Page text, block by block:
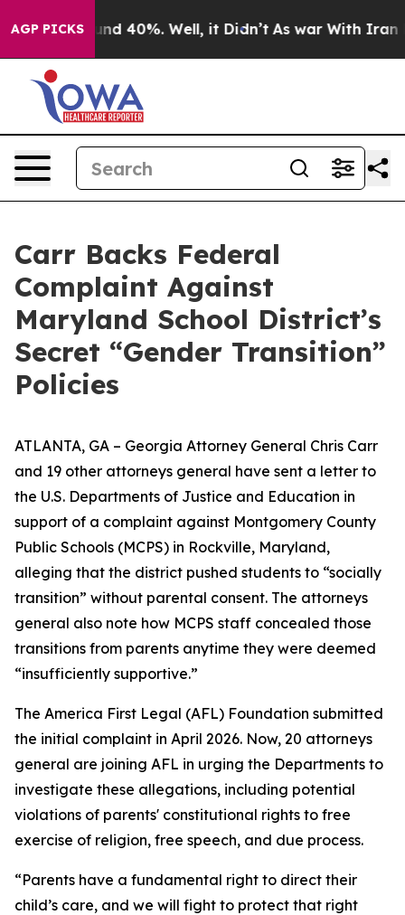
AGP PICKS
Around 40%. Well, it Didn’t As war With Iran
Carr Backs Federal
Complaint Against
Maryland School District’s
Secret “Gender Transition”
Policies
ATLANTA, GA – Georgia Attorney General Chris Carr
and 19 other attorneys general have sent a letter to
the U.S. Departments of Justice and Education in
support of a complaint against Montgomery County
Public Schools (MCPS) in Rockville, Maryland,
alleging that the district pushed students to “socially
transition” without parental consent. The attorneys
general also note how MCPS staff concealed those
transitions from parents anytime they were deemed
“insufficiently supportive.”
The America First Legal (AFL) Foundation submitted
the initial complaint in April 2026. Now, 20 attorneys
general are joining AFL in urging the Departments to
investigate these allegations, including potential
violations of parents' constitutional rights to free
exercise of religion, free speech, and due process.
“Parents have a fundamental right to direct their
child’s care, and we will fight to protect that right